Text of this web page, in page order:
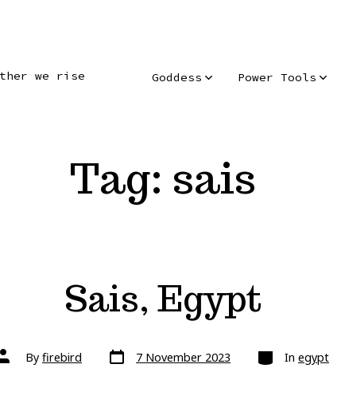
we rise Goddess Power Tools
Tag: sais
Sais, Egypt
Post By firebird Post
date 7 November 2023 Categories
In egypt